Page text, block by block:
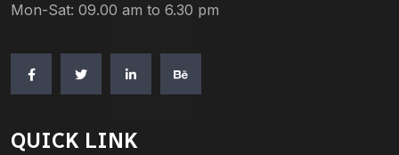
Mon-Sat: 09.00 am to 6.30 pm
QUICK LINK